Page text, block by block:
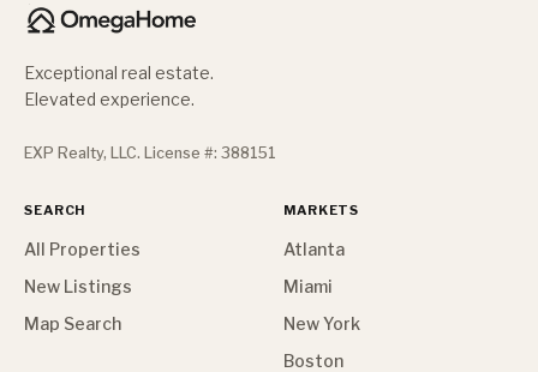
Exceptional real estate.
Elevated experience.
EXP Realty, LLC. License #: 388151
SEARCH
All Properties
New Listings
Map Search
MARKETS
Atlanta
Miami
New York
Boston